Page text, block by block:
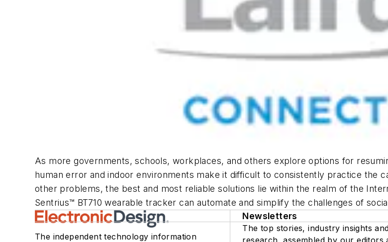
As more governments, schools, workplaces, and others explore options for
human error and indoor environments make it difficult to consistently practice the
other problems, the best and most reliable solutions lie within the realm of the
Sentrius™ BT710 wearable tracker can automate and simplify the challenges of
The independent technology information
Newsletters
The top stories, industry insights
research, assembled by our editors